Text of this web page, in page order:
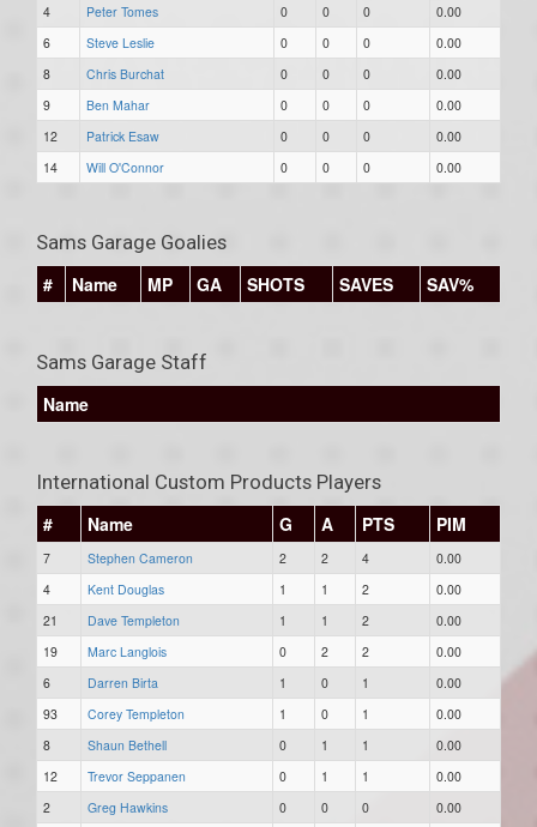
4 Peter Tomes 0 0 0
0.00
6
Steve Leslie 0 0 0
0.00
8
Chris Burchat 0 0 0
0.00
9
Ben Mahar 0 0 0
0.00
12
Patrick Esaw 0 0 0
0.00
14
Will O'Connor 0 0 0 0.00
Sams Garage Goalies
#
Name MP GA SHOTS SAVES SAV%
Sams Garage Staff
Name
International Custom Products Players
#
Name G A PTS PIM
7 Stephen Cameron 2 2 4
0.00
4
Kent Douglas 1 1 2
0.00
21
Dave Templeton 1 1 2
0.00
19
Marc Langlois 0 2 2
0.00
6
Darren Birta 1 0 1
0.00
93
Corey Templeton 1 0 1
0.00
8
Shaun Bethell 0 1 1
0.00
12
Trevor Seppanen 0 1 1
0.00
2
Greg Hawkins 0 0 0
0.00